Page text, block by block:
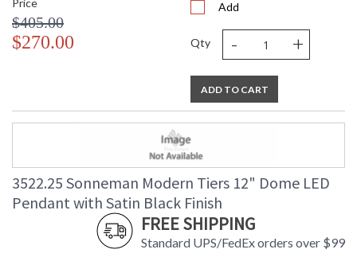
Price
$405.00
$270.00
Add
Qty - +
ADD TO CART
3522.25 Sonneman Modern Tiers 12" Dome LED
Pendant with Satin Black Finish
FREE SHIPPING
Standard UPS/FedEx orders over $99